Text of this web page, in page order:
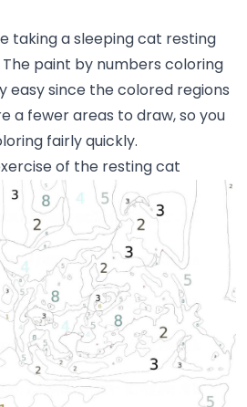
taking a sleeping cat resting
paint by numbers coloring
easy since the colored regions
a fewer areas to draw, so you
fairly quickly.
of the resting cat